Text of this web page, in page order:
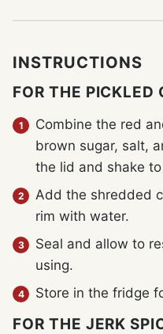
INSTRUCTIONS
FOR THE PICKLED
Combine the red
brown sugar, salt,
the lid and shake
Add the shredded
rim with water.
Seal and allow to
using.
Store in the fridge
FOR THE JERK